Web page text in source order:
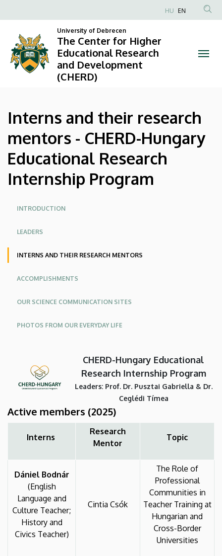
and
their
research
CHERD-
Hungary
Educational
Internship
Program
The
Center
Educational
Research
Development
(CHERD)
to
content
Anonim
Felhasználói
fiók
HU EN
University of Debrecen
The Center for Higher
Educational Research
and Development
(CHERD)
Interns and their research
mentors - CHERD-Hungary
Educational Research
Internship Program
Oldalmenü
INTRODUCTION
LEADERS
INTERNS AND THEIR RESEARCH MENTORS
ACCOMPLISHMENTS
OUR SCIENCE COMMUNICATION SITES
PHOTOS FROM OUR EVERYDAY LIFE
CHERD-Hungary Educational
Research Internship Program
Leaders: Prof. Dr. Pusztai Gabriella & Dr.
Ceglédi Tímea
Active members (2025)
Interns
Research
Mentor
Topic
Dániel Bodnár
(English
Language and
Culture Teacher;
History and
Civics Teacher)
Cintia Csók
The Role of
Professional
Communities in
Teacher Training at
Hungarian and
Cross-Border
Universities